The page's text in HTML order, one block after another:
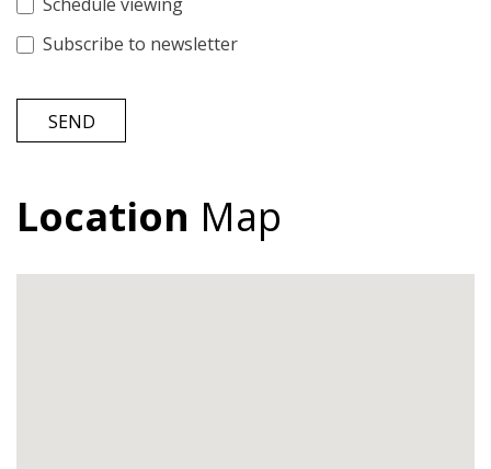
Subscribe to newsletter
SEND
Location Map